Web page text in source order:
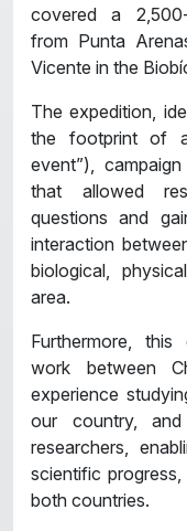
covered a
from Punta
Vicente in the
The expedition,
the footprint of
event”),
that allowed
questions and
interaction
biological,
area.
Furthermore,
work between
experience
our country,
researchers,
scientific
both countries.